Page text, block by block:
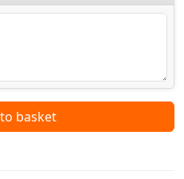
basket